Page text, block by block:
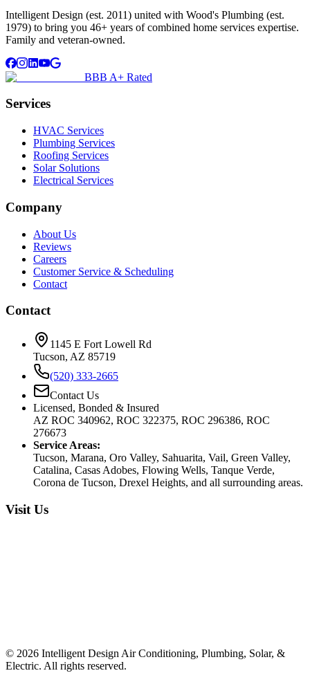
Intelligent Design (est. 2011) united with Wood's Plumbing (est.
1979) to bring you 46+ years of combined home services expertise.
Family and veteran-owned.
BBB A+ Rated
Services
HVAC Services
Plumbing Services
Roofing Services
Solar Solutions
Electrical Services
Company
About Us
Reviews
Careers
Customer Service & Scheduling
Contact
Contact
1145 E Fort Lowell Rd
Tucson, AZ 85719
(520) 333-2665
Contact Us
Licensed, Bonded & Insured
AZ ROC 340962, ROC 322375, ROC 296386, ROC
276673
Service Areas:
Tucson, Marana, Oro Valley, Sahuarita, Vail, Green Valley,
Catalina, Casas Adobes, Flowing Wells, Tanque Verde,
Corona de Tucson, Drexel Heights, and all surrounding areas.
Visit Us
© 2026 Intelligent Design Air Conditioning, Plumbing, Solar, &
Electric. All rights reserved.